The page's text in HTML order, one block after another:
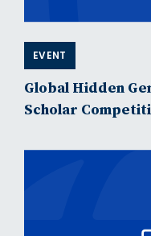
EVENT
Global Hidden
Scholar